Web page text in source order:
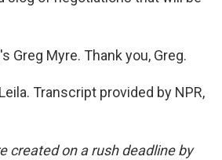
Greg Myre. Thank you, Greg.
Transcript provided by NPR,
created on a rush deadline by